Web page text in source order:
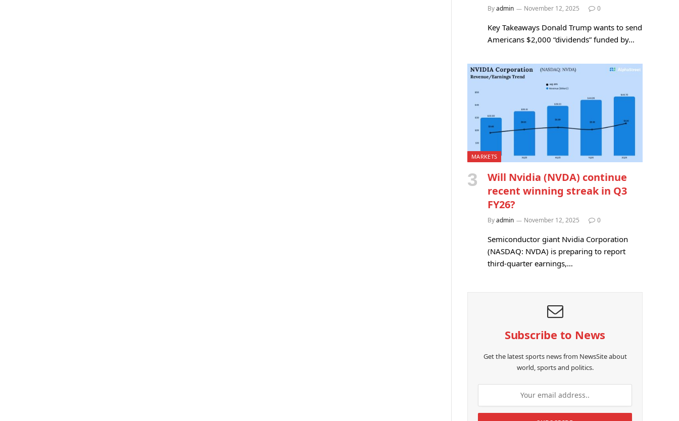
Byadmin November 12, 2025 0
Key Takeaways Donald Trump wants to send
Americans $2,000 “dividends” funded by…
MARKETS
Will Nvidia (NVDA) continue
recent winning streak in Q3
FY26?
Byadmin November 12, 2025 0
Semiconductor giant Nvidia Corporation
(NASDAQ: NVDA) is preparing to report
third-quarter earnings,…
Subscribe to News
Get the latest sports news from NewsSite about
world, sports and politics.